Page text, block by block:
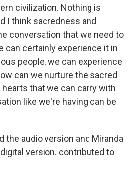
civilization. Nothing is
I think sacredness and
conversation that we need to
can certainly experience it in
people, we can experience
can we nurture the sacred
hearts that we can carry with
like we're having can be
the audio version and Miranda
version. contributed to